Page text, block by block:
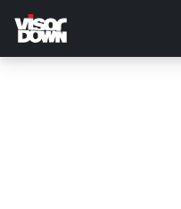
main
content